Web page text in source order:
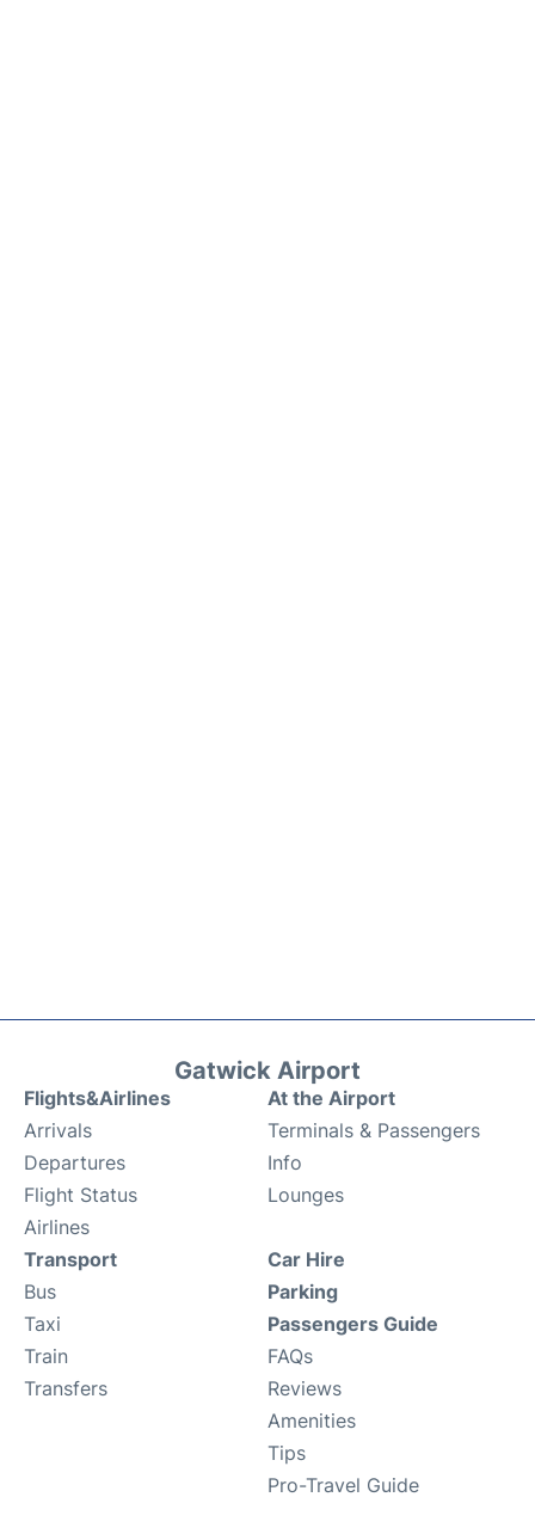
Gatwick Airport
Flights&Airlines
Arrivals
Departures
Flight Status
Airlines
At the Airport
Terminals & Passengers
Info
Lounges
Transport
Bus
Taxi
Train
Transfers
Car Hire
Parking
Passengers Guide
FAQs
Reviews
Amenities
Tips
Pro-Travel Guide